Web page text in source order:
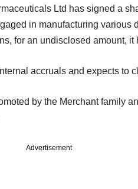
Ltd has signed a
in manufacturing various
for an undisclosed amount, it
accruals and expects to
by the Merchant family
Advertisement